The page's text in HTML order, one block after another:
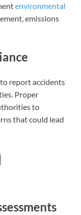
environmental
emissions
report accidents
Proper
to
that could lead